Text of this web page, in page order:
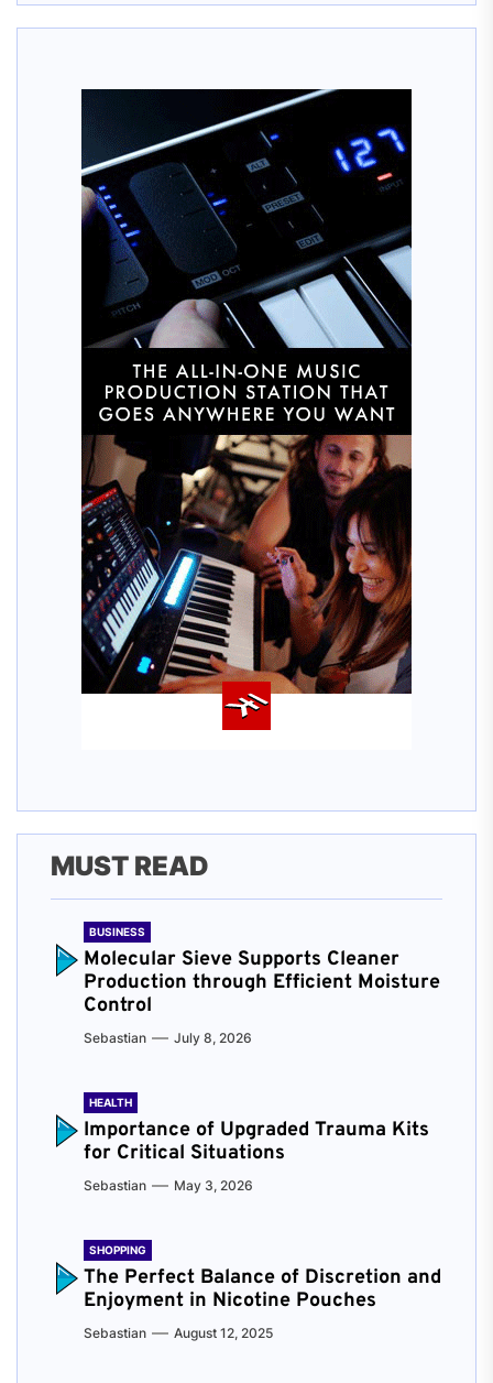
MUST READ
BUSINESS
Molecular Sieve Supports Cleaner
Production through Efficient Moisture
Control
Sebastian July 8, 2026
HEALTH
Importance of Upgraded Trauma Kits
for Critical Situations
Sebastian May 3, 2026
SHOPPING
The Perfect Balance of Discretion and
Enjoyment in Nicotine Pouches
Sebastian August 12, 2025